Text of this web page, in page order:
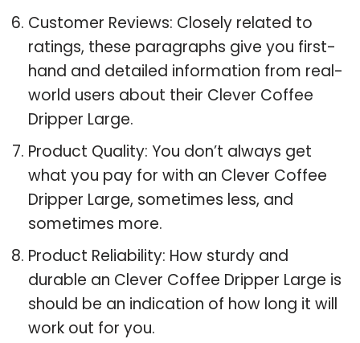
Customer Reviews: Closely related to
ratings, these paragraphs give you first-
hand and detailed information from real-
world users about their Clever Coffee
Dripper Large.
Product Quality: You don’t always get
what you pay for with an Clever Coffee
Dripper Large, sometimes less, and
sometimes more.
Product Reliability: How sturdy and
durable an Clever Coffee Dripper Large is
should be an indication of how long it will
work out for you.